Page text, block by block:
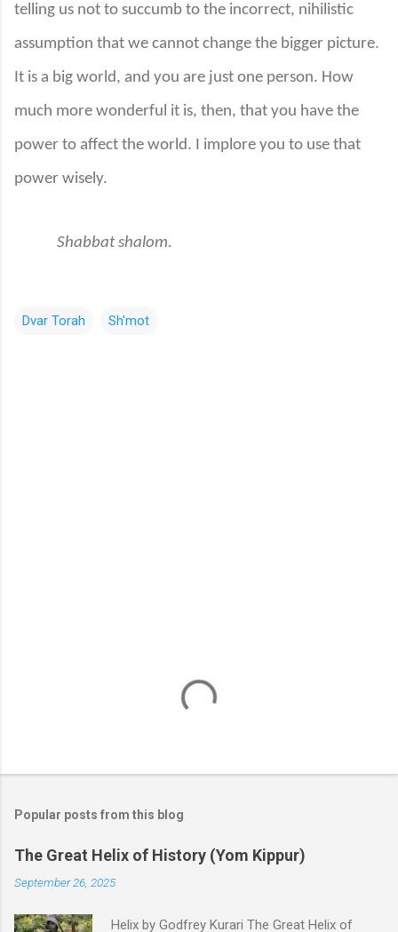
telling us not to succumb to the incorrect, nihilistic
assumption that we cannot change the bigger picture.
It is a big world, and you are just one person. How
much more wonderful it is, then, that you have the
power to affect the world. I implore you to use that
power wisely.
Shabbat shalom.
Dvar Torah Sh'mot
Popular posts from this blog
The Great Helix of History (Yom Kippur)
September 26, 2025
Helix by Godfrey Kurari The Great Helix of